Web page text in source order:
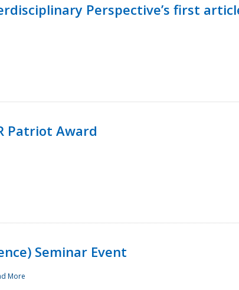
Perspective’s first
Patriot Award
Seminar Event
More